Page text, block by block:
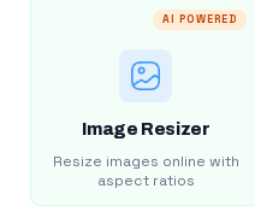
AI POWERED
Image Resizer
Resize images online with
aspect ratios